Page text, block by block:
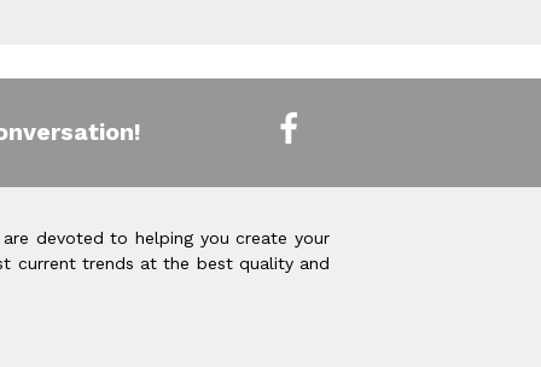
devoted to helping you create your
current trends at the best quality and